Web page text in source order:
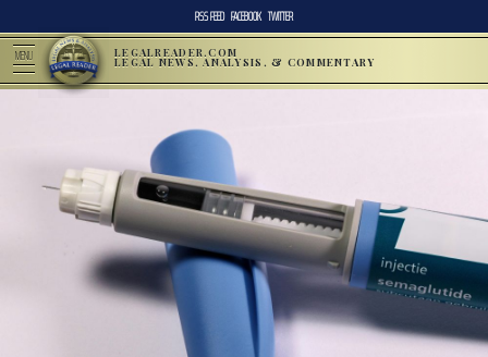
RSS FEED FACEBOOK TWITTER
MENU LEGALREADER.COM
LEGAL NEWS, ANALYSIS, & COMMENTARY